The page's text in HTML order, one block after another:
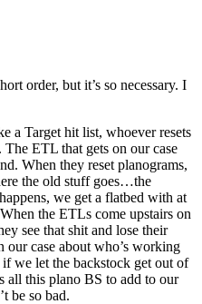
order, but it’s so necessary. I
a Target hit list, whoever resets
ETL that gets on our case
When they reset planograms,
the old stuff goes…the
we get a flatbed with at
the ETLs come upstairs on
see that shit and lose their
our case about who’s working
we let the backstock get out of
all this plano BS to add to our
be so bad.